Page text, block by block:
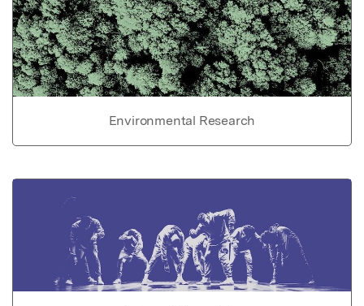
Environmental Research